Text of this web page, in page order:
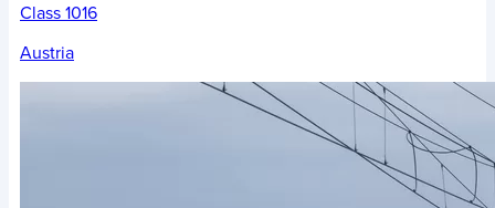
Class 1016
Austria